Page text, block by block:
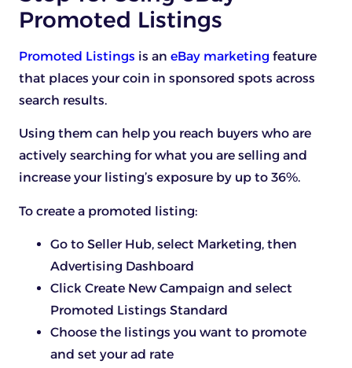
Promoted Listings
Promoted Listings is an eBay marketing feature
that places your coin in sponsored spots across
search results.
Using them can help you reach buyers who are
actively searching for what you are selling and
increase your listing’s exposure by up to 36%.
To create a promoted listing:
Go to Seller Hub, select Marketing, then
Advertising Dashboard
Click Create New Campaign and select
Promoted Listings Standard
Choose the listings you want to promote
and set your ad rate